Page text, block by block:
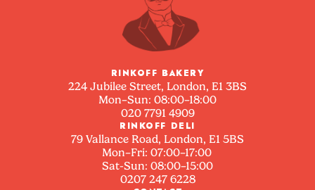
RINKOFF BAKERY
224 Jubilee Street, London, E1 3BS
Mon–Sun: 08:00–18:00
020 7791 4909
RINKOFF DELI
79 Vallance Road, London, E1 5BS
Mon–Fri: 07:00–17:00
Sat-Sun: 08:00–15:00
0207 247 6228